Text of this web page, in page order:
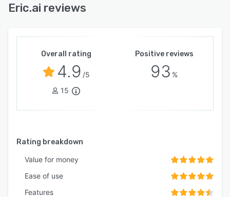
Eric.ai reviews
Overall rating
4.9 /5
15
Positive reviews
93 %
Rating breakdown
Value for money
Ease of use
Features